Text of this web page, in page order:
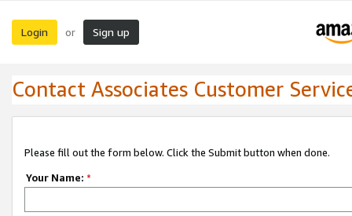
Login or Sign up
Contact Associates Customer
Please fill out the form below. Click the Submit button when done.
Your Name: *